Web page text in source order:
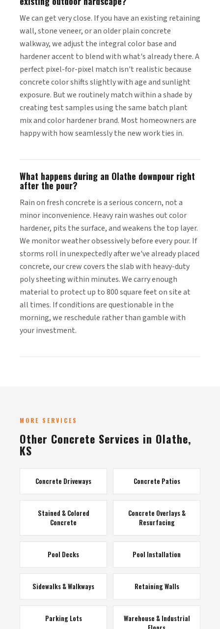
We can get very close. If you have an existing retaining
wall, stone veneer, or an older plain concrete
walkway, we adjust the integral color base and
hardener accent to blend with what's already there. A
perfect pixel-for-pixel match isn't realistic because
concrete color shifts slightly with age and sunlight
exposure. But we routinely match within a shade by
creating test samples using the same batch plant
mix and color hardener brand. Most homeowners are
happy with how seamlessly the new work ties in.
What happens during an Olathe downpour right
after the pour?
Rain on fresh concrete is a serious concern, not a
minor inconvenience. Heavy rain washes out color
hardener, pits the surface, and weakens the top layer.
We monitor weather obsessively before every pour. If
storms roll in unexpectedly after we've already placed
concrete, our crew covers the slab with heavy-duty
poly sheeting within minutes. We carry enough
material to protect up to 800 square feet on site at
all times. If conditions are questionable in the
morning, we reschedule rather than gamble with
your investment.
MORE SERVICES
Other Concrete Services in Olathe,
KS
Concrete Driveways Concrete Patios
Stained & Colored
Concrete
Concrete Overlays &
Resurfacing
Pool Decks Pool Installation
Sidewalks & Walkways Retaining Walls
Parking Lots
Warehouse & Industrial